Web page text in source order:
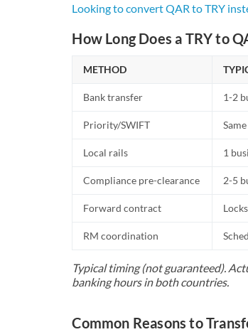
Looking to convert QAR to TRY
How Long Does a TRY to
METHOD
Bank transfer 1-2
Priority/SWIFT
Local rails 1
Compliance pre-clearance 2-5
Forward contract
RM coordination
Typical timing (not guaranteed).
banking hours in both countries.
Common Reasons to